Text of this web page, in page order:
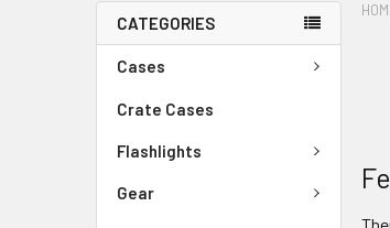
CATEGORIES
Cases
Crate Cases
Flashlights
Gear